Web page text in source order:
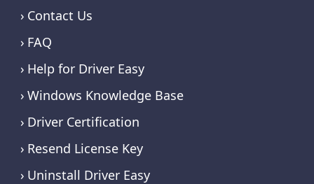
Contact Us
FAQ
Help for Driver Easy
Windows Knowledge Base
Driver Certification
Resend License Key
Uninstall Driver Easy